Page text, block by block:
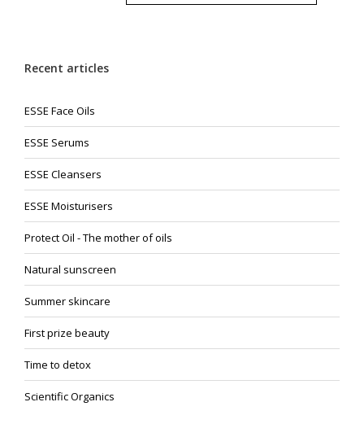
Recent articles
ESSE Face Oils
ESSE Serums
ESSE Cleansers
ESSE Moisturisers
Protect Oil - The mother of oils
Natural sunscreen
Summer skincare
First prize beauty
Time to detox
Scientific Organics